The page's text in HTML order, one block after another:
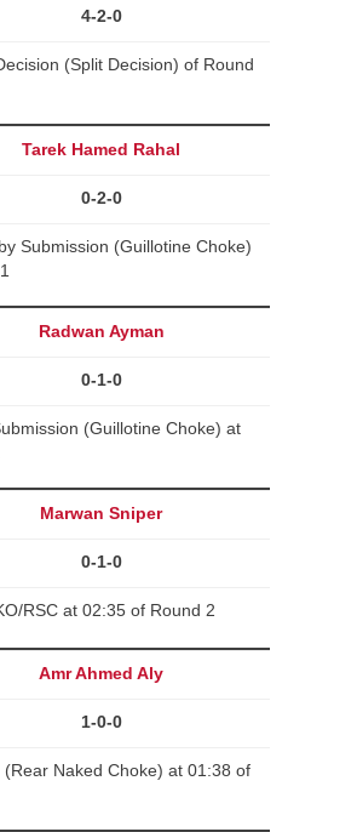
4-2-0
(Split Decision) of Round
Tarek Hamed Rahal
0-2-0
Submission (Guillotine Choke)
Radwan Ayman
0-1-0
(Guillotine Choke) at
Marwan Sniper
0-1-0
RSC at 02:35 of Round 2
Amr Ahmed Aly
1-0-0
Naked Choke) at 01:38 of